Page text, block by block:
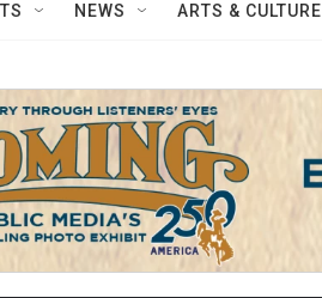
NEWS ARTS & CULTURE